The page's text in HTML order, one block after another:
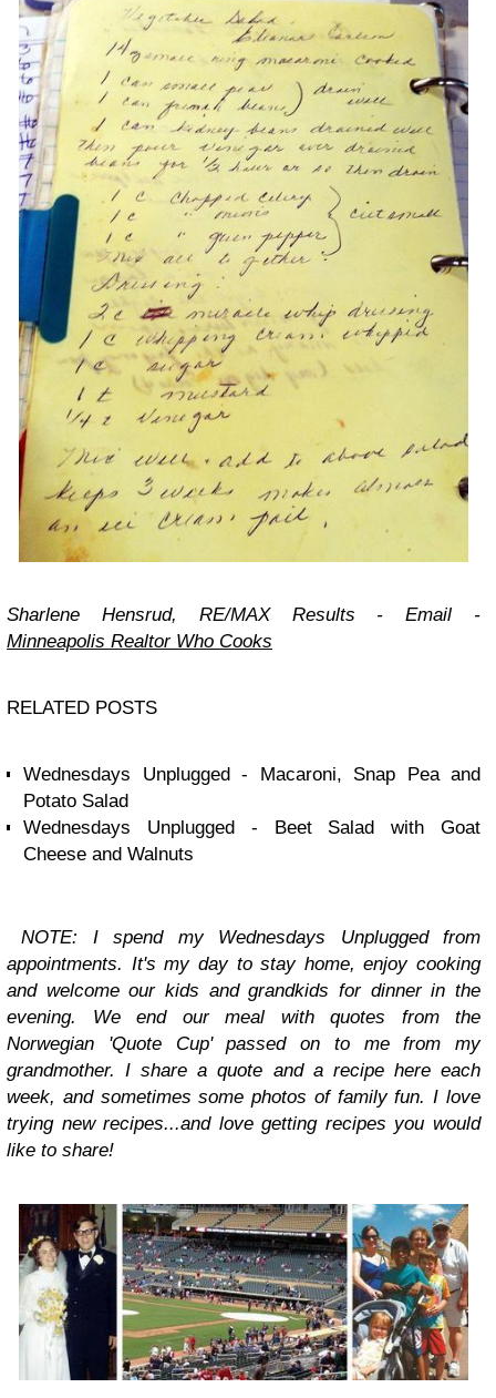
Sharlene Hensrud, RE/MAX Results -Email -
Minneapolis Realtor Who Cooks
RELATED POSTS
Wednesdays Unplugged - Macaroni, Snap Pea and
Potato Salad
Wednesdays Unplugged - Beet Salad with Goat
Cheese and Walnuts
NOTE: I spend my Wednesdays Unpluggedfrom
appointments. It's my day to stay home, enjoy cooking
and welcome our kids and grandkids for dinner in the
evening. We end our meal with quotes from the
Norwegian 'Quote Cup' passed on to me from my
grandmother. I share a quote and a recipe here each
week, and sometimes some photos of family fun. I love
trying new recipes...and love getting recipes you would
like to share!